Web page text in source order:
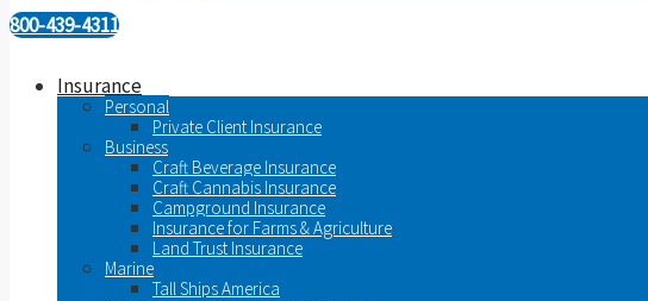
800-439-4311
Insurance
Personal
Private Client Insurance
Business
Craft Beverage Insurance
Craft Cannabis Insurance
Campground Insurance
Insurance for Farms & Agriculture
Land Trust Insurance
Marine
Tall Ships America